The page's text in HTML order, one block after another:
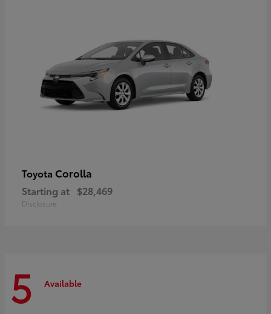
Toyota Corolla
Starting at $28,469
Disclosure
5 Available